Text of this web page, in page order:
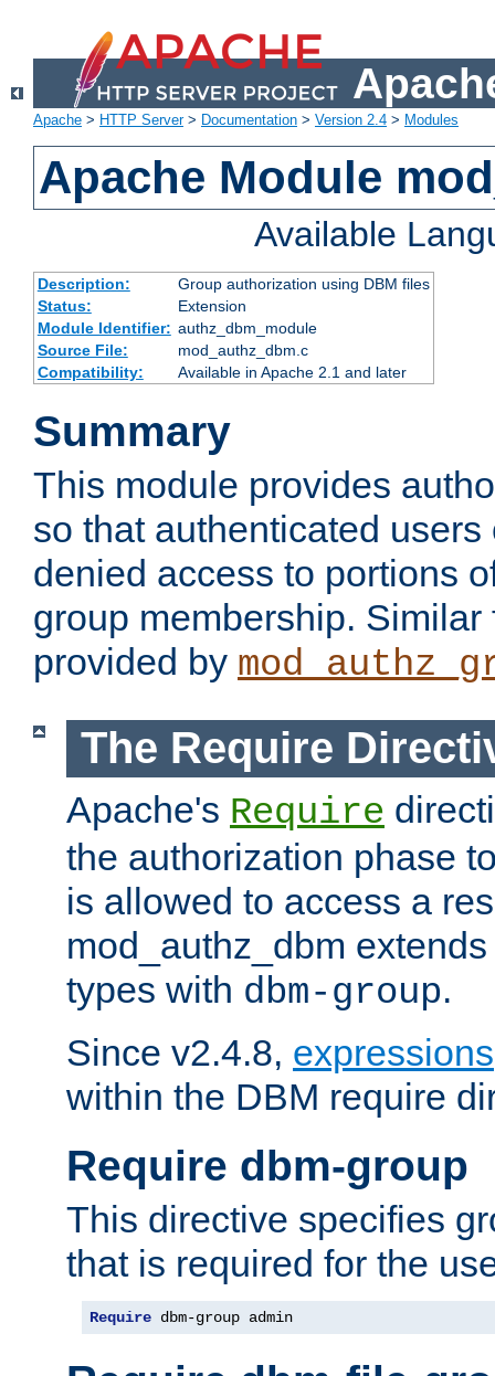
Apache > HTTP Server> Documentation > Version 2.4 > Modules
Apache Module
Available
Description:
Group authorization using DBM files
Status:
Extension
Module Identifier: authz_dbm_module
Source File:
mod_authz_dbm.c
Compatibility:
Available in Apache 2.1 and later
Summary
This module provides
so that authenticated
denied access to portions
group membership.
provided by
The Require
Apache's Require
the authorization phase
is allowed to access a
mod_authz_dbm
types with dbm-group.
Since v2.4.8, expressions
within the DBM require
Require dbm-group
This directive specifies
that is required for the
Require dbm-group admin